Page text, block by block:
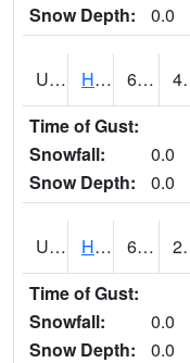
Snow Depth:
0.0
UT3600 HANS FLAT RS (@ 8) 64
Time of Gust:
Snowfall:
0.0
Snow Depth:
0.0
UT3776 HATCH (@ 7) 63
Time of Gust:
Snowfall:
0.0
Snow Depth:
0.0